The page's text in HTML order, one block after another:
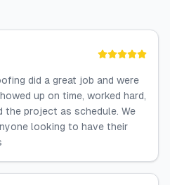
did a great job and were
up on time, worked hard,
the project as schedule. We
looking to have their